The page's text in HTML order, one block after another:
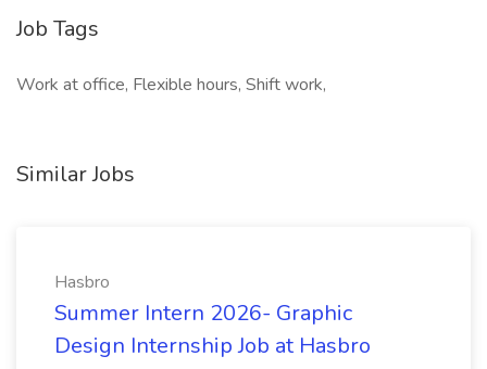
Job Tags
Work at office, Flexible hours, Shift work,
Similar Jobs
Hasbro
Summer Intern 2026- Graphic
Design Internship Job at Hasbro